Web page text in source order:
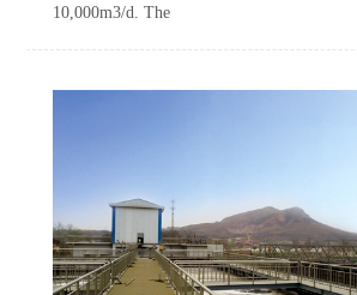
10,000m3/d. The